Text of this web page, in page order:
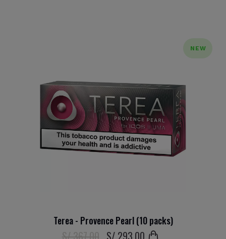
NEW
Terea - Provence Pearl (10 packs)
S/ 367.00 S/ 293 .00